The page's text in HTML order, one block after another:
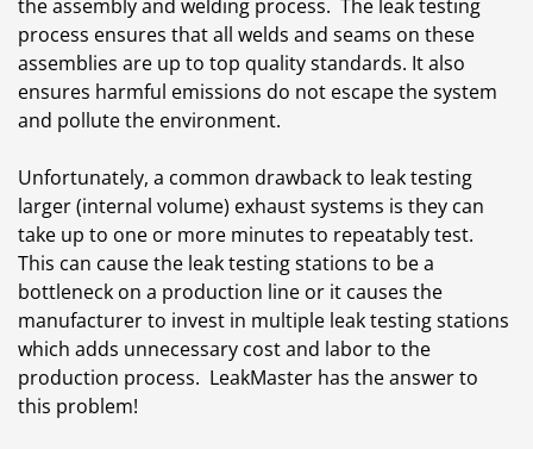
the assembly and welding process. The leak testing
process ensures that all welds and seams on these
assemblies are up to top quality standards. It also
ensures harmful emissions do not escape the system
and pollute the environment.
Unfortunately, a common drawback to leak testing
larger (internal volume) exhaust systems is they can
take up to one or more minutes to repeatably test.
This can cause the leak testing stations to be a
bottleneck on a production line or it causes the
manufacturer to invest in multiple leak testing stations
which adds unnecessary cost and labor to the
production process. LeakMaster has the answer to
this problem!